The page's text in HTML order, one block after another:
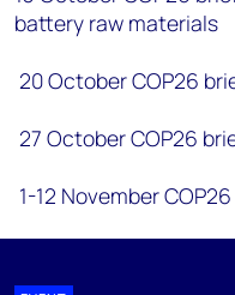
battery raw materials
20 October COP26
27 October COP26
1-12 November